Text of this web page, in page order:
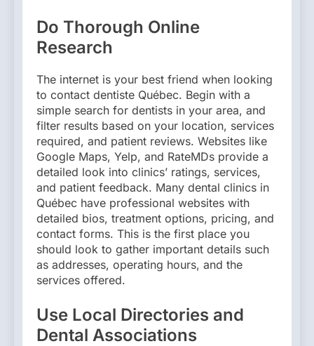
Do Thorough Online
Research
The internet is your best friend when looking
to contact dentiste Québec. Begin with a
simple search for dentists in your area, and
filter results based on your location, services
required, and patient reviews. Websites like
Google Maps, Yelp, and RateMDs provide a
detailed look into clinics’ ratings, services,
and patient feedback. Many dental clinics in
Québec have professional websites with
detailed bios, treatment options, pricing, and
contact forms. This is the first place you
should look to gather important details such
as addresses, operating hours, and the
services offered.
Use Local Directories and
Dental Associations